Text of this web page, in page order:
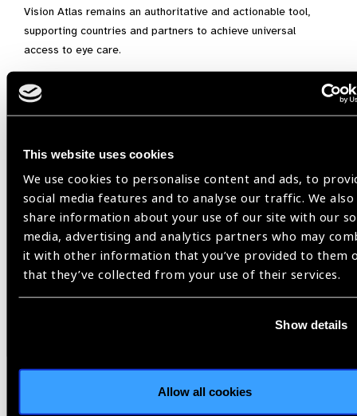
This website uses cookies
We use cookies to personalise content and ads, to
social media features and to analyse our traffic. We also
share information about your use of our site with our
media, advertising and analytics partners who may
it with other information that you’ve provided to them
that they’ve collected from your use of their services.
Show details
Allow all cookies
Vision Atlas remains an authoritative and actionable tool,
supporting countries and partners to achieve universal
access to eye care.
Share: